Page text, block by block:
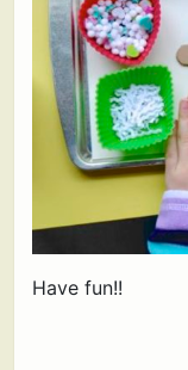
Have fun!!